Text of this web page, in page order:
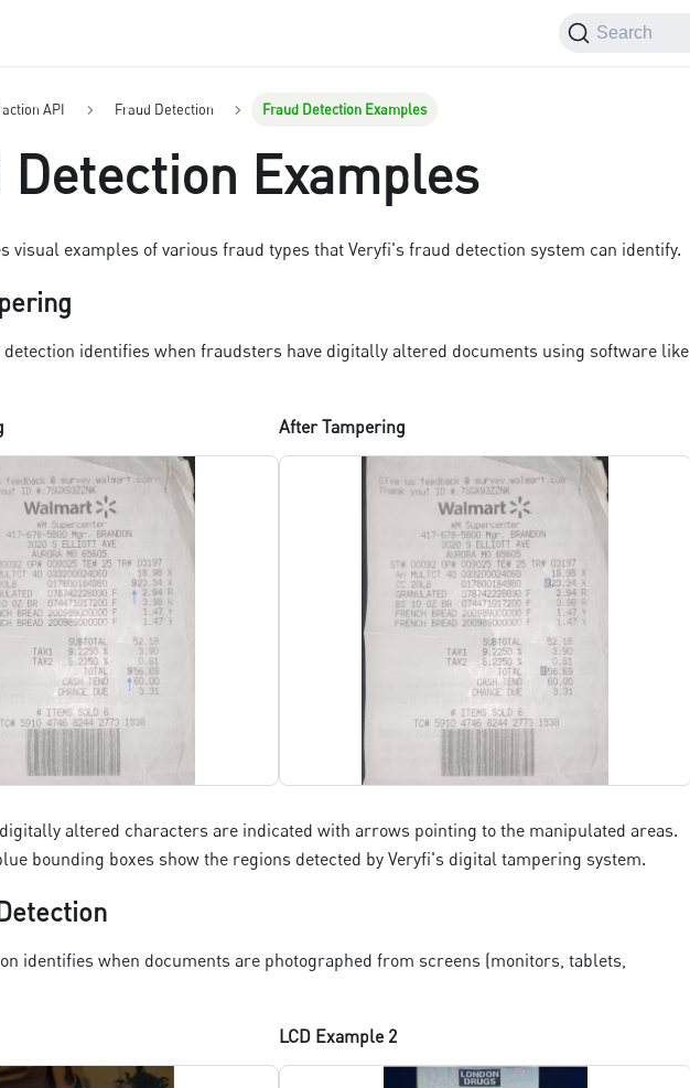
Search
API Fraud Detection Fraud Detection Examples
Detection Examples
visual examples of various fraud types that Veryfi's fraud detection system can identify.
identifies when fraudsters have digitally altered documents using software like
After Tampering
altered characters are indicated with arrows pointing to the manipulated areas.
bounding boxes show the regions detected by Veryfi's digital tampering system.
identifies when documents are photographed from screens (monitors, tablets,
LCD Example 2